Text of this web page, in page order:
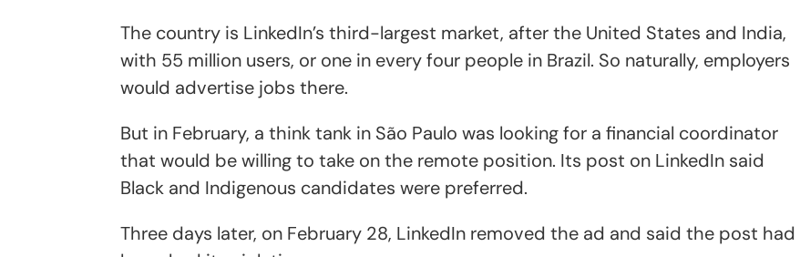
The country is LinkedIn’s third-largest market, after the United States and India,
with 55 million users, or one in every four people in Brazil. So naturally, employers
would advertise jobs there.
But in February, a think tank in São Paulo was looking for a financial coordinator
that would be willing to take on the remote position. Its post on LinkedIn said
Black and Indigenous candidates were preferred.
Three days later, on February 28, LinkedIn removed the ad and said the post had